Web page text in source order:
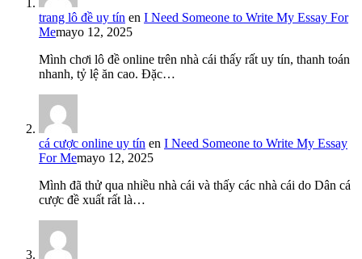
trang lô đề uy tín en I Need Someone to Write My Essay For
Memayo 12, 2025
Mình chơi lô đề online trên nhà cái thấy rất uy tín, thanh toán
nhanh, tỷ lệ ăn cao. Đặc…
cá cược online uy tín en I Need Someone to Write My Essay
For Memayo 12, 2025
Mình đã thử qua nhiều nhà cái và thấy các nhà cái do Dân cá
cược đề xuất rất là…